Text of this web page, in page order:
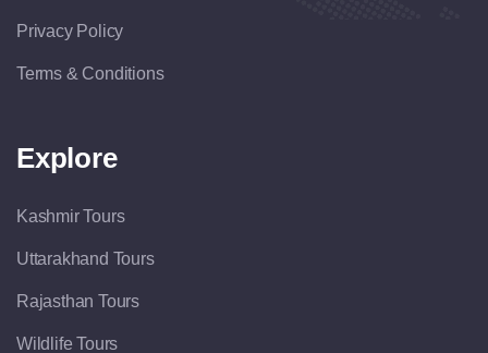
Privacy Policy
Terms & Conditions
Explore
Kashmir Tours
Uttarakhand Tours
Rajasthan Tours
Wildlife Tours